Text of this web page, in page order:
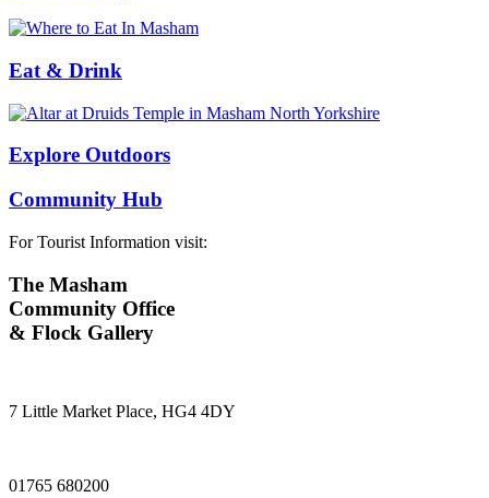
Eat & Drink
Explore Outdoors
Community Hub
For Tourist Information visit:
The Masham
Community Office
& Flock Gallery
7 Little Market Place, HG4 4DY
01765 680200